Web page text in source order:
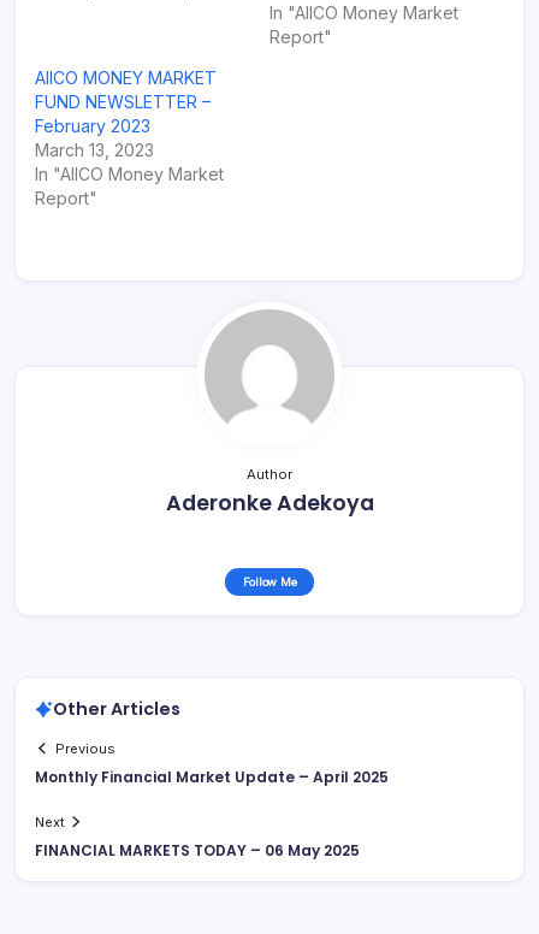
In "AIICO Money Market
Report"
AIICO MONEY MARKET
FUND NEWSLETTER –
February 2023
March 13, 2023
In "AIICO Money Market
Report"
Author
Aderonke Adekoya
Follow Me
Other Articles
Previous
Monthly Financial Market Update – April 2025
Next
FINANCIAL MARKETS TODAY – 06 May 2025